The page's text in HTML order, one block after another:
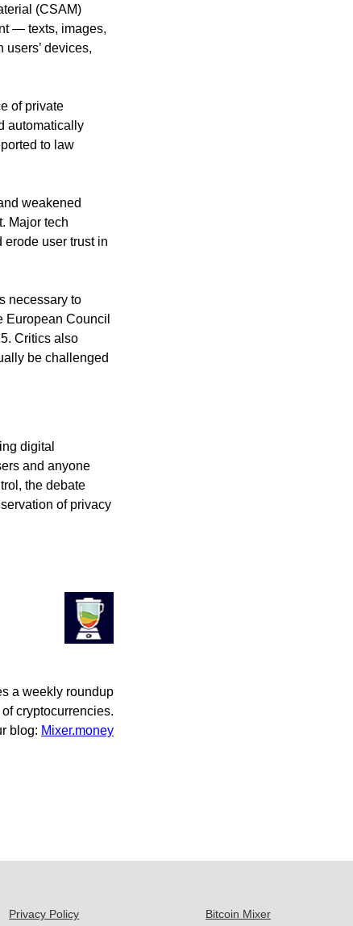
(CSAM)
— texts, images,
devices,
of private
automatically
to law
weakened
Major tech
erode user trust in
necessary to
European Council
Critics also
be challenged
digital
and anyone
the debate
of privacy
a weekly roundup
cryptocurrencies.
blog: Mixer.money
Privacy Policy Bitcoin Mixer